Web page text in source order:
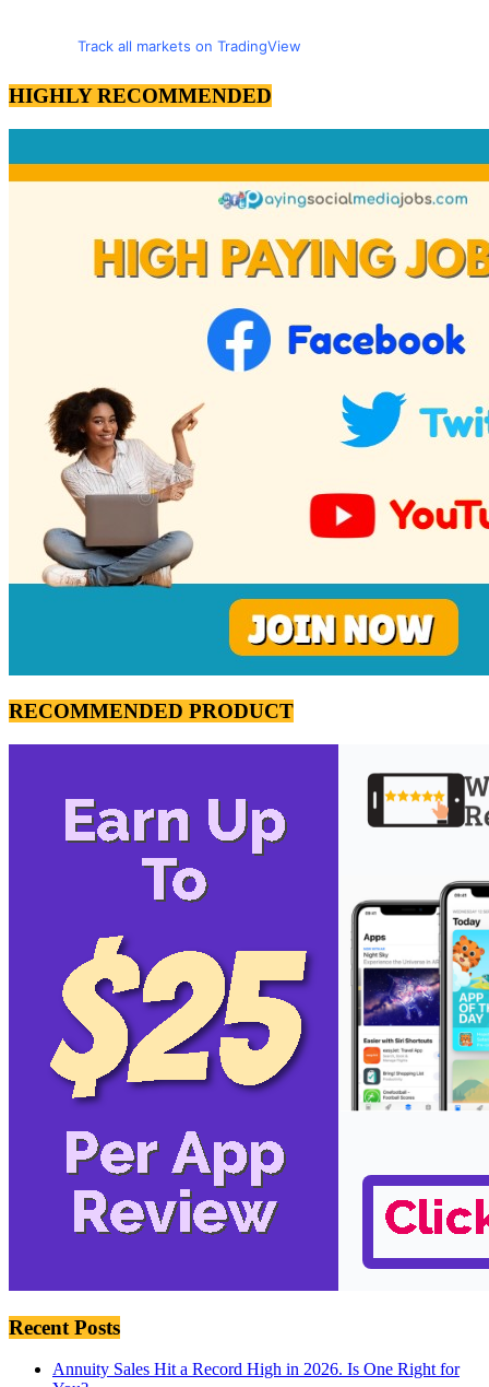
Track all markets on TradingView
HIGHLY RECOMMENDED
RECOMMENDED PRODUCT
Recent Posts
Annuity Sales Hit a Record High in 2026. Is One Right for